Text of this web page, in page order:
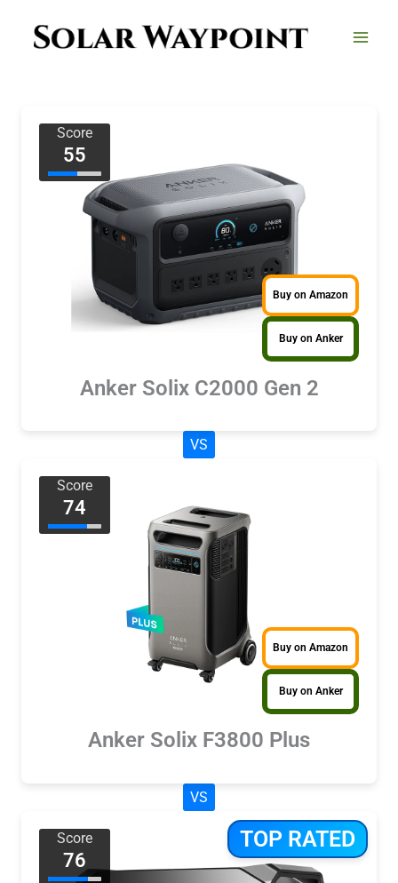
Score
55
Buy on Amazon
Buy on Anker
Anker Solix C2000 Gen 2
VS
Score
74
Buy on Amazon
Buy on Anker
Anker Solix F3800 Plus
VS
TOP RATED
Score
76